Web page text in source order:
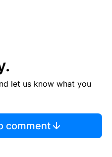
let us know what you
comment